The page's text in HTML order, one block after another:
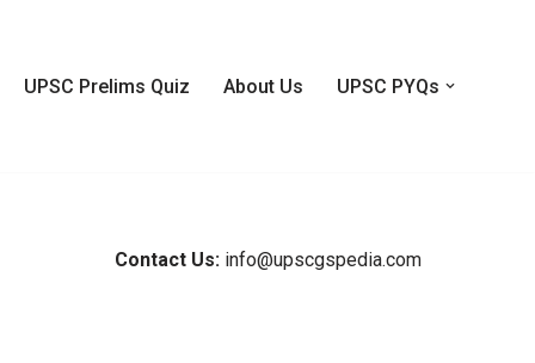
UPSC Prelims Quiz About Us UPSC PYQs
Contact Us: info@upscgspedia.com